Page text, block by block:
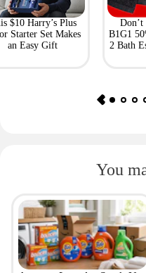
$10 Harry’s Plus
Starter Set Makes
an Easy Gift
Don’t
B1G1
2 Bath
You